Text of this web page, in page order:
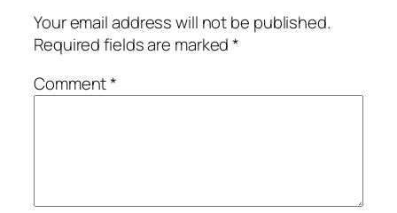
Your email address will not be published.
Required fields are marked*
Comment*